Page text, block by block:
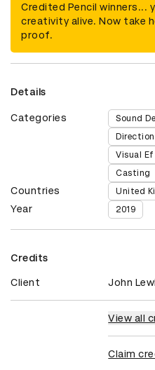
Credited Pencil winners...
creativity alive. Now take
proof.
Details
Categories
Sound
Direction
Visual
Casting
Countries United
Year 2019
Credits
Client John
View all
Claim